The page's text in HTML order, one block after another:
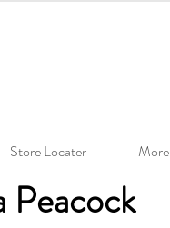
Store Locater More
Peacock